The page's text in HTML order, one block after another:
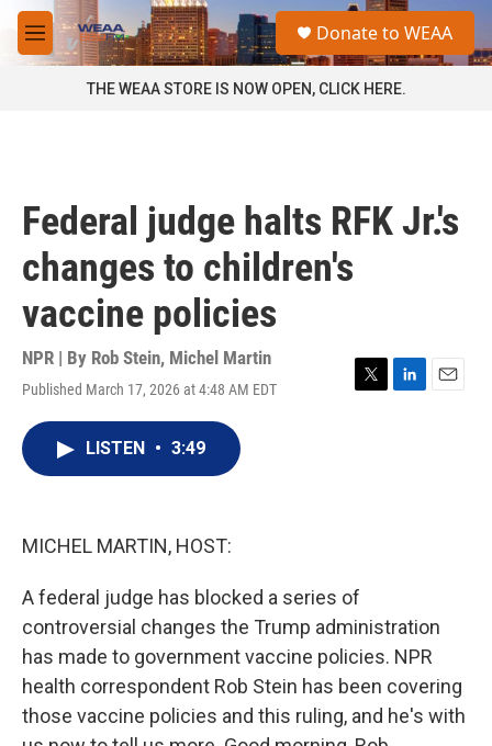
Skip to main content
M
e
a
Donate to WEAA
THE WEAA STORE IS NOW OPEN, CLICK HERE.
Federal judge halts RFK Jr.'s
changes to children's
vaccine policies
NPR | By Rob Stein, Michel Martin
Published March 17, 2026 at 4:48 AM EDT
T
L
E
LISTEN • 3:49
MICHEL MARTIN, HOST:
A federal judge has blocked a series of
controversial changes the Trump administration
has made to government vaccine policies. NPR
health correspondent Rob Stein has been covering
those vaccine policies and this ruling, and he's with